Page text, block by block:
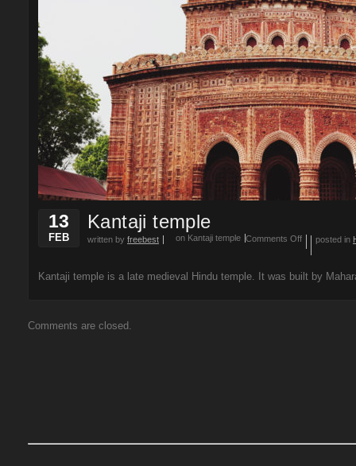
13
FEB
Kantaji temple
written by freebest Comments Off
on Kantaji temple posted in
Kantaji temple is a late medieval Hindu temple. It was built by
Comments are closed.